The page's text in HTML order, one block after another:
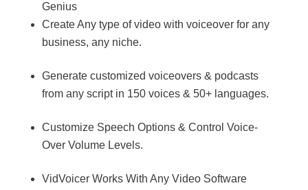
Genius
Create Any type of video with voiceover for any
business, any niche.
Generate customized voiceovers & podcasts
from any script in 150 voices & 50+ languages.
Customize Speech Options & Control Voice-
Over Volume Levels.
VidVoicer Works With Any Video Software